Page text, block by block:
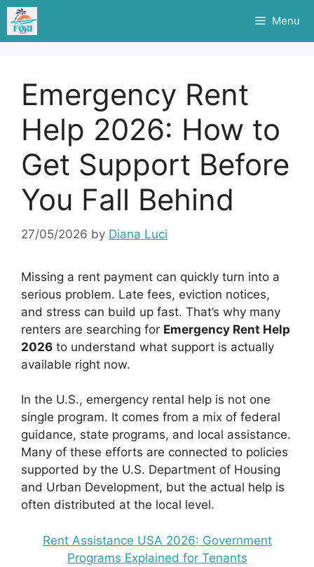
Skip
content
Menu
Emergency Rent
Help 2026: How to
Get Support Before
You Fall Behind
27/05/2026 by Diana Luci
Missing a rent payment can quickly turn into a
serious problem. Late fees, eviction notices,
and stress can build up fast. That’s why many
renters are searching for Emergency Rent Help
2026 to understand what support is actually
available right now.
In the U.S., emergency rental help is not one
single program. It comes from a mix of federal
guidance, state programs, and local assistance.
Many of these efforts are connected to policies
supported by the U.S. Department of Housing
and Urban Development, but the actual help is
often distributed at the local level.
Rent Assistance USA 2026: Government
Programs Explained for Tenants